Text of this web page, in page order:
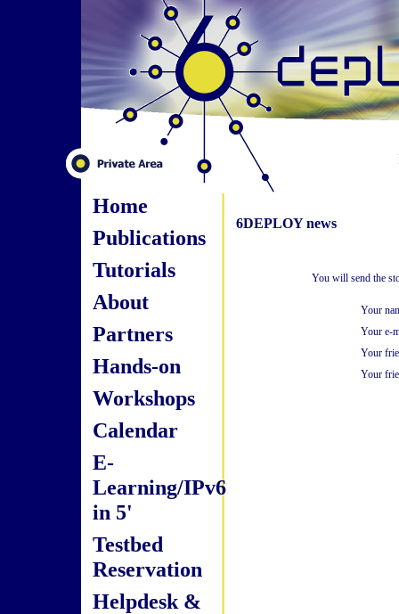
Home
Publications
Tutorials
About
Partners
Hands-on
Workshops
Calendar
E-
Learning/IPv6
in 5'
Testbed
Reservation
Helpdesk &
6DEPLOY news
You will send the
Your
Your e-
Your
Your